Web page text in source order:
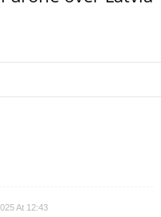
At 12:43